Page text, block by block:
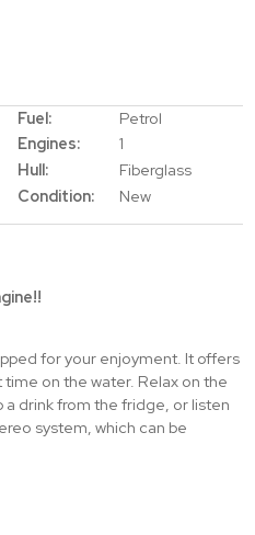
Fuel:
Petrol
Engines:
1
Hull:
Fiberglass
Condition:
New
for your enjoyment. It offers
on the water. Relax on the
drink from the fridge, or listen
system, which can be